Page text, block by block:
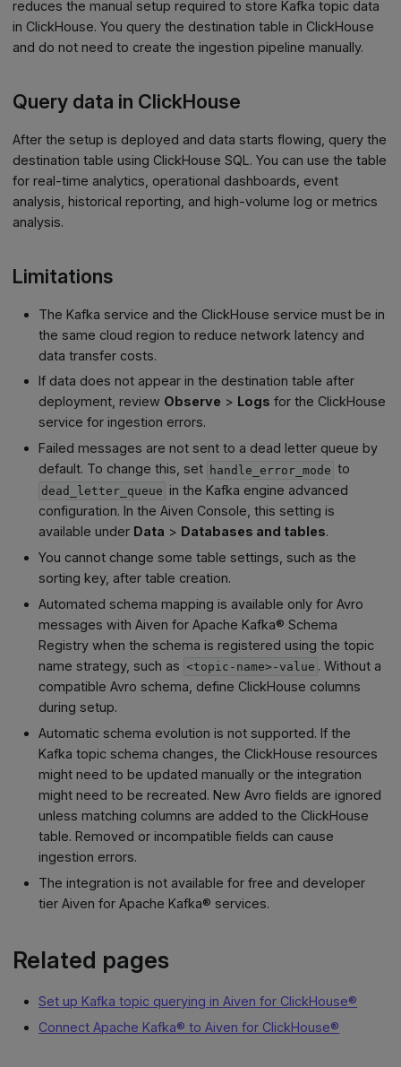
reduces the manual setup required to store Kafka topic data
in ClickHouse. You query the destination table in ClickHouse
and do not need to create the ingestion pipeline manually.
Query data in ClickHouse
After the setup is deployed and data starts flowing, query the
destination table using ClickHouse SQL. You can use the table
for real-time analytics, operational dashboards, event
analysis, historical reporting, and high-volume log or metrics
analysis.
Limitations
The Kafka service and the ClickHouse service must be in
the same cloud region to reduce network latency and
data transfer costs.
If data does not appear in the destination table after
deployment, review Observe > Logs for the ClickHouse
service for ingestion errors.
Failed messages are not sent to a dead letter queue by
default. To change this, set handle_error_mode to
dead_letter_queue in the Kafka engine advanced
configuration. In the Aiven Console, this setting is
available under Data > Databases and tables.
You cannot change some table settings, such as the
sorting key, after table creation.
Automated schema mapping is available only for Avro
messages with Aiven for Apache Kafka® Schema
Registry when the schema is registered using the topic
name strategy, such as <topic-name>-value . Without a
compatible Avro schema, define ClickHouse columns
during setup.
Automatic schema evolution is not supported. If the
Kafka topic schema changes, the ClickHouse resources
might need to be updated manually or the integration
might need to be recreated. New Avro fields are ignored
unless matching columns are added to the ClickHouse
table. Removed or incompatible fields can cause
ingestion errors.
The integration is not available for free and developer
tier Aiven for Apache Kafka® services.
Related pages
Set up Kafka topic querying in Aiven for ClickHouse®
Connect Apache Kafka® to Aiven for ClickHouse®